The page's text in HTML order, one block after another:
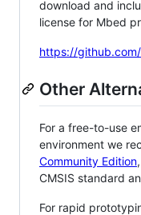
download and
license for Mbed
https://
Other
For a free-to-use
environment we
Community Edition
CMSIS standard
For rapid